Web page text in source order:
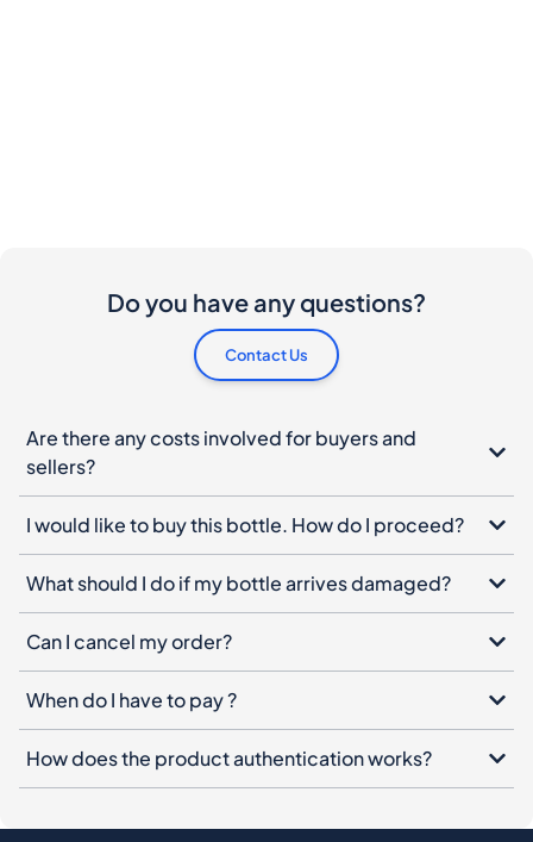
Do you have any questions?
Contact Us
Are there any costs involved for buyers and
sellers?
I would like to buy this bottle. How do I proceed?
What should I do if my bottle arrives damaged?
Can I cancel my order?
When do I have to pay ?
How does the product authentication works?